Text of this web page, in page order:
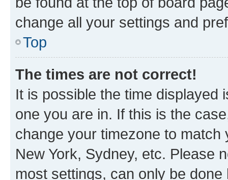
change all your settings and
Top
The times are not correct!
It is possible the time displayed
one you are in. If this is the
change your timezone to
New York, Sydney, etc. Please
most settings, can only be